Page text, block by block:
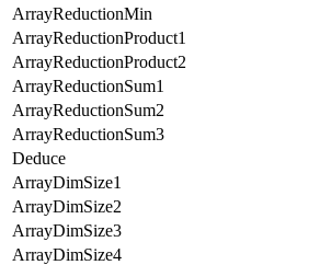
ArrayReductionMin
ArrayReductionProduct1
ArrayReductionProduct2
ArrayReductionSum1
ArrayReductionSum2
ArrayReductionSum3
Deduce
ArrayDimSize1
ArrayDimSize2
ArrayDimSize3
ArrayDimSize4